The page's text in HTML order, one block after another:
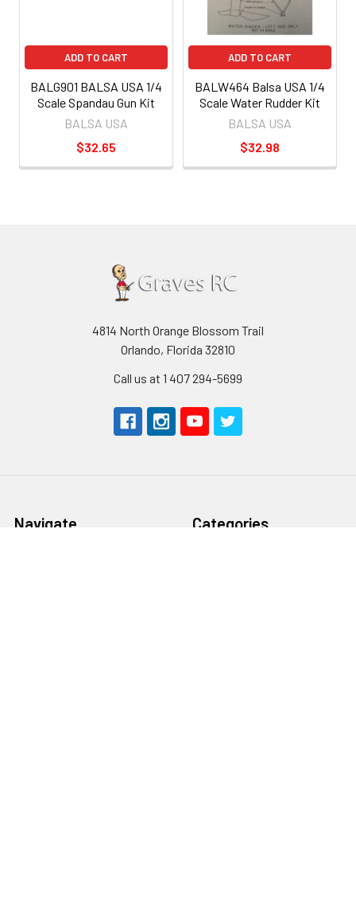
ADD TO CART
BALG901 BALSA USA 1/4
Scale Spandau Gun Kit
BALSA USA
$32.65
ADD TO CART
BALW464 Balsa USA 1/4
Scale Water Rudder Kit
BALSA USA
$32.98
4814 North Orange Blossom Trail
Orlando, Florida 32810
Call us at 1 407 294-5699
Navigate Categories